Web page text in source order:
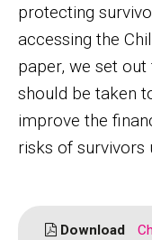
protecting
accessing the
paper, we set
should be taken
improve the
risks of survivors
Download